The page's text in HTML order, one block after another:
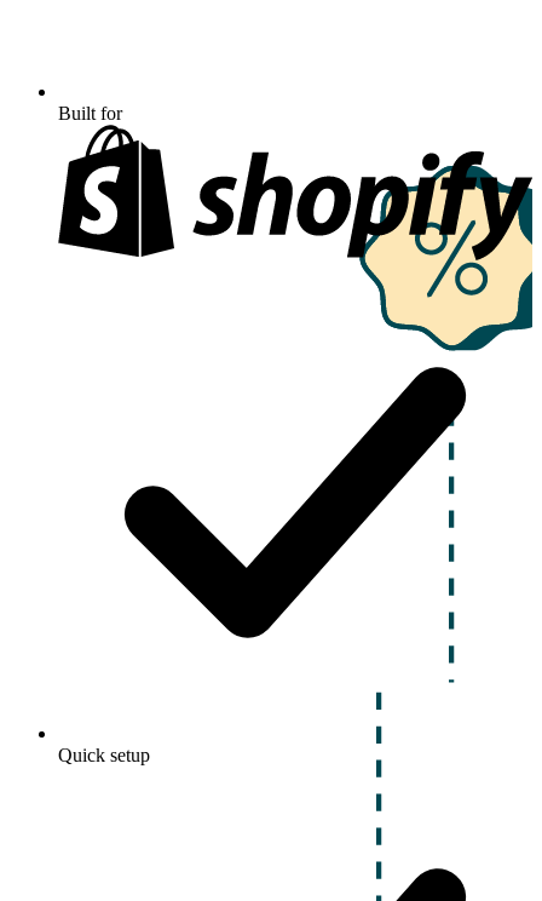
Built for
Quick setup